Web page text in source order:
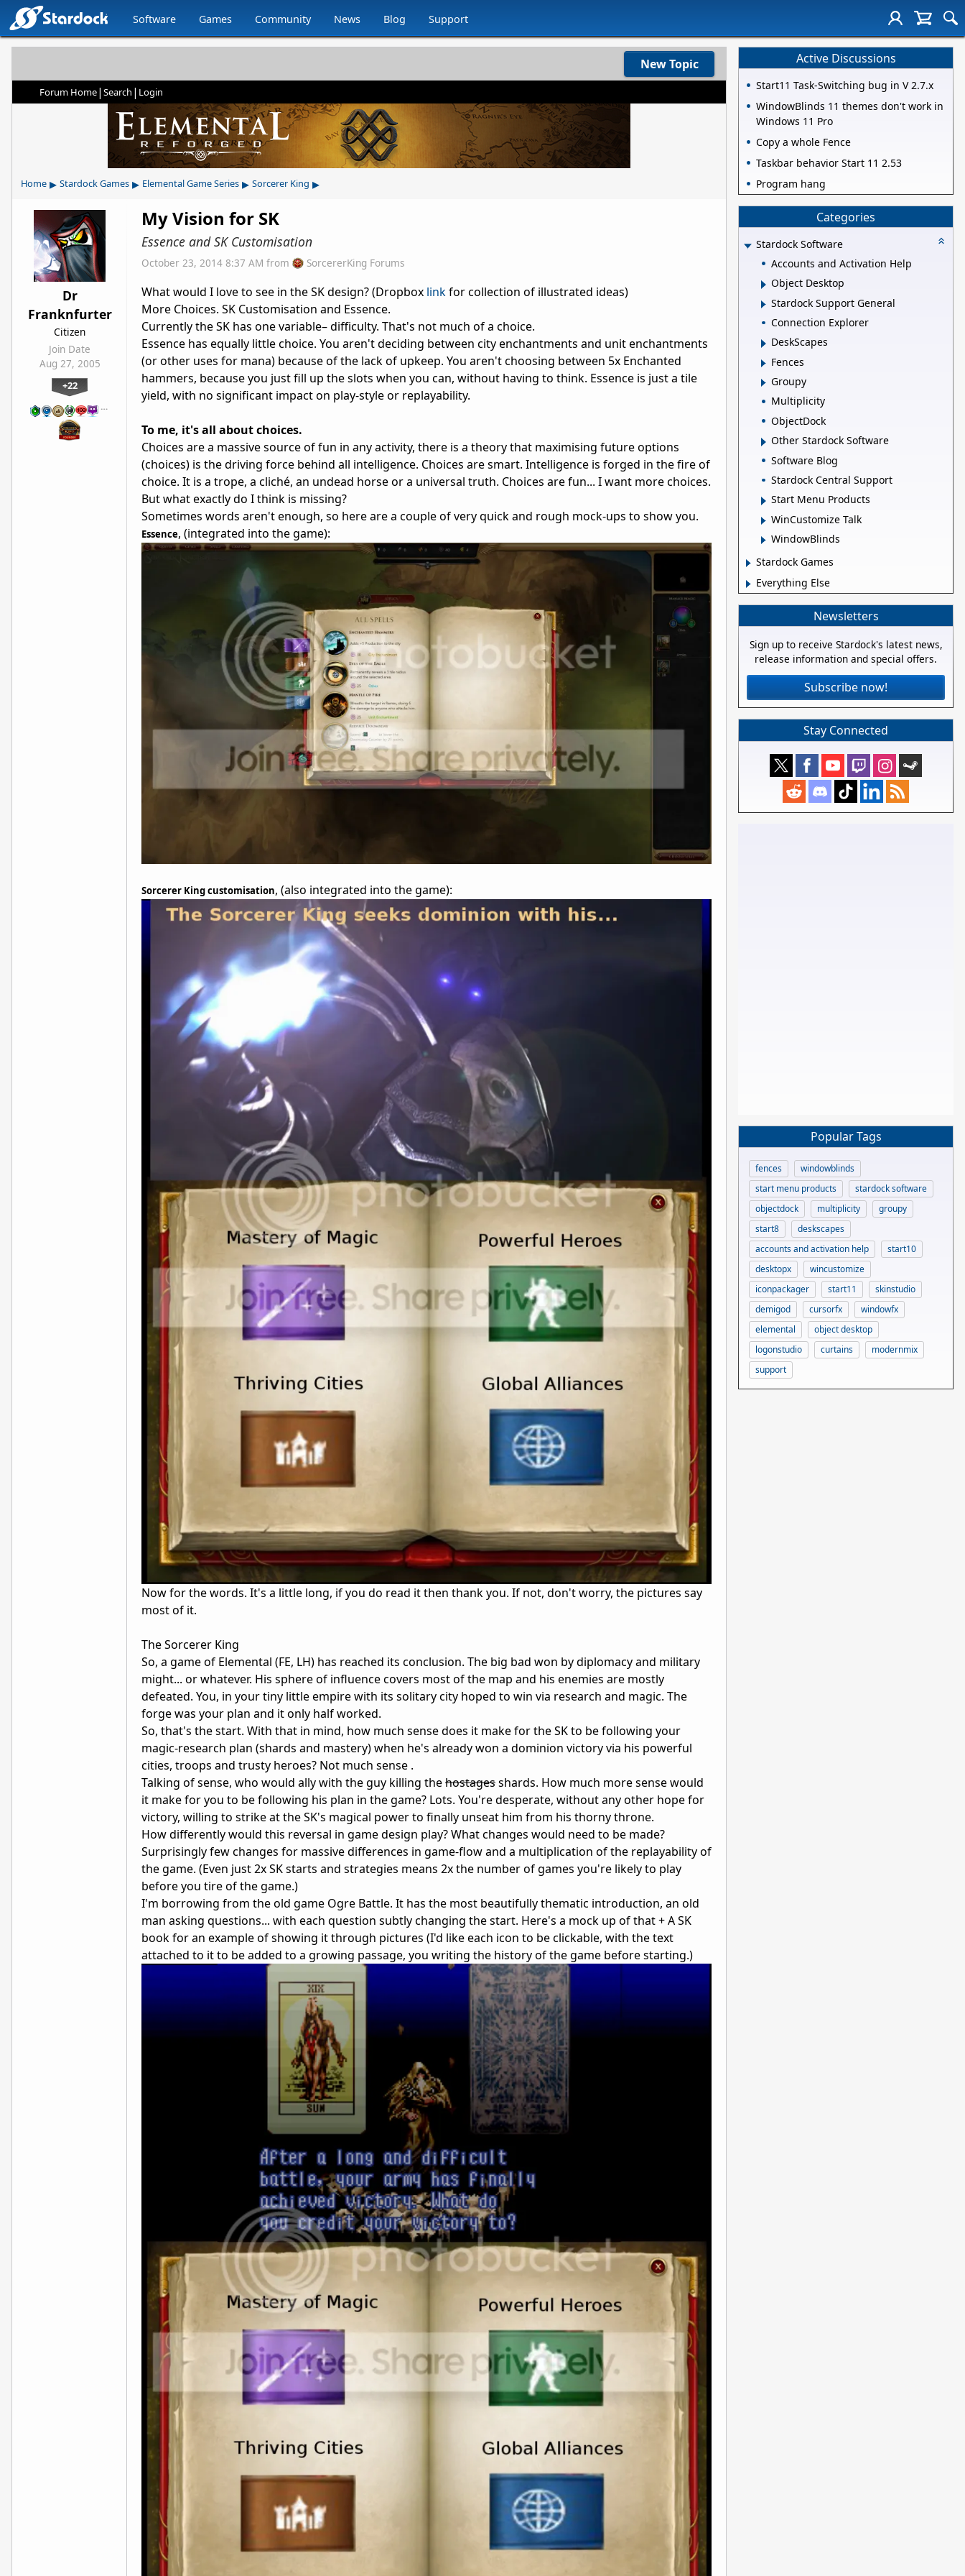
Software Games Community News Blog Support
New Topic
Forum Home| Search | Login
Home ▸ Stardock Games ▸ Elemental Game Series ▸ Sorcerer King ▸
Dr
Franknfurter
Citizen
Join Date
Aug 27, 2005
+22
…
My Vision for SK
Essence and SK Customisation
October 23, 2014 8:37 AM from SorcererKing Forums
What would I love to see in the SK design? (Dropbox linkfor collection of illustrated ideas)
More Choices. SK Customisation and Essence.
Currently the SK has one variable– difficulty. That's not much of a choice.
Essence has equally little choice. You aren't deciding between city enchantments and unit enchantments
(or other uses for mana) because of the lack of upkeep. You aren't choosing between 5x Enchanted
hammers, because you just fill up the slots when you can, without having to think. Essence is just a tile
yield, with no significant impact on play-style or replayability.
To me, it's all about choices.
Choices are a massive source of fun in any activity, there is a theory that maximising future options
(choices) is the driving force behind all intelligence. Choices are smart. Intelligence is forged in the fire of
choice. It is a trope, a cliché, an undead horse or a universal truth. Choices are fun... I want more choices.
But what exactly do I think is missing?
Sometimes words aren't enough, so here are a couple of very quick and rough mock-ups to show you.
Essence, (integrated into the game):
Sorcerer King customisation, (also integrated into the game):
Now for the words. It's a little long, if you do read it then thank you. If not, don't worry, the pictures say
most of it.
The Sorcerer King
So, a game of Elemental (FE, LH) has reached its conclusion. The big bad won by diplomacy and military
might... or whatever. His sphere of influence covers most of the map and his enemies are mostly
defeated. You, in your tiny little empire with its solitary city hoped to win via research and magic. The
forge was your plan and it only half worked.
So, that's the start. With that in mind, how much sense does it make for the SK to be following your
magic-research plan (shards and mastery) when he's already won a dominion victory via his powerful
cities, troops and trusty heroes? Not much sense .
Talking of sense, who would ally with the guy killing thehostagesshards. How much more sense would
it make for you to be following his plan in the game? Lots. You're desperate, without any other hope for
victory, willing to strike at the SK's magical power to finally unseat him from his thorny throne.
How differently would this reversal in game design play? What changes would need to be made?
Surprisingly few changes for massive differences in game-flow and a multiplication of the replayability of
the game. (Even just 2x SK starts and strategies means 2x the number of games you're likely to play
before you tire of the game.)
I'm borrowing from the old game Ogre Battle. It has the most beautifully thematic introduction, an old
man asking questions... with each question subtly changing the start. Here's a mock up of that + A SK
book for an example of showing it through pictures (I'd like each icon to be clickable, with the text
attached to it to be added to a growing passage, you writing the history of the game before starting.)
Active Discussions
Start11 Task-Switching bug in V 2.7.x
WindowBlinds 11 themes don't work in
Windows 11 Pro
Copy a whole Fence
Taskbar behavior Start 11 2.53
Program hang
Categories
Stardock Software
Accounts and Activation Help
Object Desktop
Stardock Support General
Connection Explorer
DeskScapes
Fences
Groupy
Multiplicity
ObjectDock
Other Stardock Software
Software Blog
Stardock Central Support
Start Menu Products
WinCustomize Talk
WindowBlinds
Stardock Games
Everything Else
Newsletters
Sign up to receive Stardock's latest news,
release information and special offers.
Subscribe now!
Stay Connected
Popular Tags
fences
windowblinds
start menu products
stardock software
objectdock
multiplicity
groupy
start8
deskscapes
accounts and activation help
start10
desktopx
wincustomize
iconpackager
start11
skinstudio
demigod
cursorfx
windowfx
elemental
object desktop
logonstudio
curtains
modernmix
support